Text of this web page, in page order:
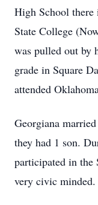
High School there
State College
was pulled out by
grade in Square
attended
Georgiana
they had 1 son.
participated in the
very civic minded.